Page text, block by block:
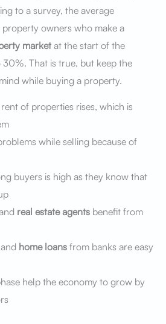
to a survey, the average
owners who make a
marketat the start of the
30%. That is true, but keep the
while buying a property.
of properties rises, which is
while selling because of
buyers is high as they know that
real estate agentsbenefit from
home loansfrom banks are easy
help the economy to grow by